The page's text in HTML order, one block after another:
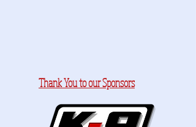
Thank You to our Sponsors